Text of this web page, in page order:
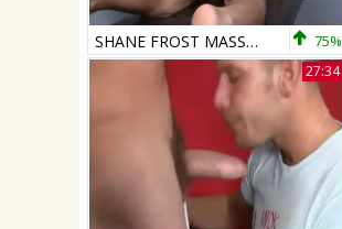
SHANE FROST MASSAGED 75%
27:34